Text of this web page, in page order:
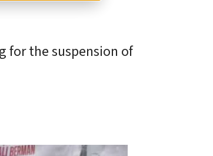
for the suspension of